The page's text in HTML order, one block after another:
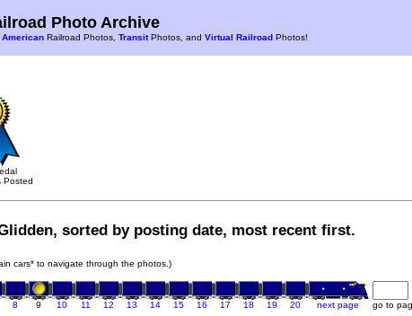
Photo Archive
American Railroad Photos, TransitPhotos, and Virtual Railroad Photos!
Posted
sorted by posting date, most recent first.
cars* to navigate through the photos.)
8 9 10 11 12 13 14 15 16 17 18 19 20 next page go to